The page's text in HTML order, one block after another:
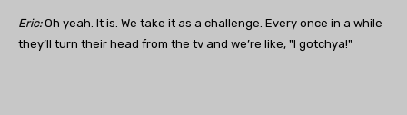
Eric:Oh yeah. It is. We take it as a challenge. Every once in a while
they’ll turn their head from the tv and we’re like, "I gotchya!"